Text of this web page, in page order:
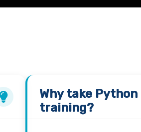
Why take Python
training?